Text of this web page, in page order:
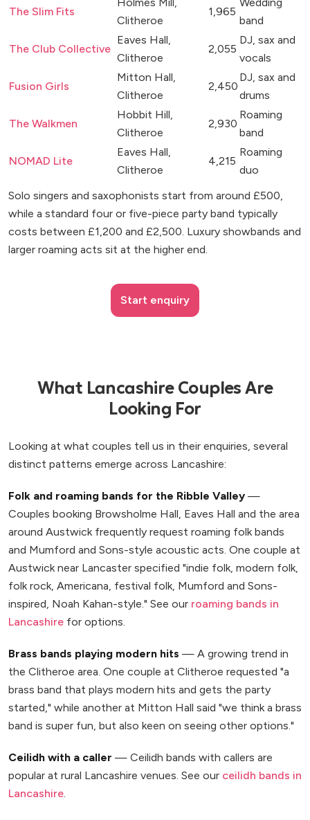
The Slim Fits
Clitheroe
1,965
band
The Club Collective
Eaves Hall,
Clitheroe
2,055
DJ, sax and
vocals
Fusion Girls
Mitton Hall,
Clitheroe
2,450
DJ, sax and
drums
The Walkmen
Hobbit Hill,
Clitheroe
2,930
Roaming
band
NOMAD Lite
Eaves Hall,
Clitheroe
4,215
Roaming
duo
Solo singers and saxophonists start from around £500,
while a standard four or five-piece party band typically
costs between £1,200 and £2,500. Luxury showbands and
larger roaming acts sit at the higher end.
Start enquiry
What Lancashire Couples Are
Looking For
Looking at what couples tell us in their enquiries, several
distinct patterns emerge across Lancashire:
Folk and roaming bands for the Ribble Valley —
Couples booking Browsholme Hall, Eaves Hall and the area
around Austwick frequently request roaming folk bands
and Mumford and Sons-style acoustic acts. One couple at
Austwick near Lancaster specified "indie folk, modern folk,
folk rock, Americana, festival folk, Mumford and Sons-
inspired, Noah Kahan-style." See our roaming bands in
Lancashire for options.
Brass bands playing modern hits — A growing trend in
the Clitheroe area. One couple at Clitheroe requested "a
brass band that plays modern hits and gets the party
started," while another at Mitton Hall said "we think a brass
band is super fun, but also keen on seeing other options."
Ceilidh with a caller — Ceilidh bands with callers are
popular at rural Lancashire venues. See our ceilidh bands in
Lancashire